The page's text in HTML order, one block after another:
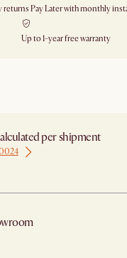
returnsPay Later with monthly
Up to 1-year free warranty
per shipment